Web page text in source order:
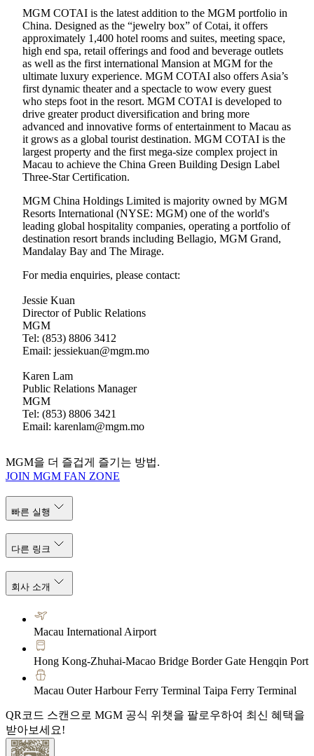
MGM COTAI is the latest addition to the MGM portfolio in
China. Designed as the “jewelry box” of Cotai, it offers
approximately 1,400 hotel rooms and suites, meeting space,
high end spa, retail offerings and food and beverage outlets
as well as the first international Mansion at MGM for the
ultimate luxury experience. MGM COTAI also offers Asia’s
first dynamic theater and a spectacle to wow every guest
who steps foot in the resort. MGM COTAI is developed to
drive greater product diversification and bring more
advanced and innovative forms of entertainment to Macau as
it grows as a global tourist destination. MGM COTAI is the
largest property and the first mega-size complex project in
Macau to achieve the China Green Building Design Label
Three-Star Certification.
MGM China Holdings Limited is majority owned by MGM
Resorts International (NYSE: MGM) one of the world's
leading global hospitality companies, operating a portfolio of
destination resort brands including Bellagio, MGM Grand,
Mandalay Bay and The Mirage.
For media enquiries, please contact:
Jessie Kuan
Director of Public Relations
MGM
Tel: (853) 8806 3412
Email: jessiekuan@mgm.mo
Karen Lam
Public Relations Manager
MGM
Tel: (853) 8806 3421
Email: karenlam@mgm.mo
MGM을 더 즐겁게 즐기는 방법.
JOIN MGM FAN ZONE
빠른 실행
다른 링크
회사 소개
Macau International Airport
Hong Kong-Zhuhai-Macao Bridge Border Gate Hengqin Port
Macau Outer Harbour Ferry Terminal Taipa Ferry Terminal
QR코드 스캔으로 MGM 공식 위챗을 팔로우하여 최신 혜택을
받아보세요!